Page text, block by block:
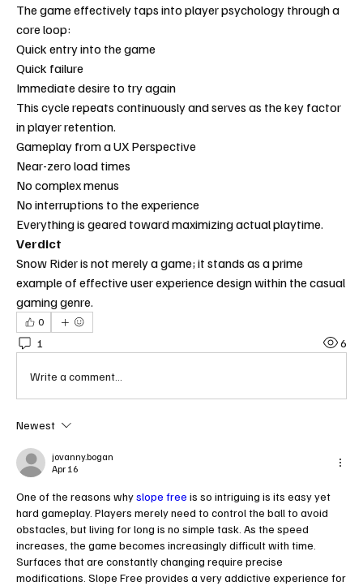
The game effectively taps into player psychology through a
core loop:
Quick entry into the game
Quick failure
Immediate desire to try again
This cycle repeats continuously and serves as the key factor
in player retention.
Gameplay from a UX Perspective
Near-zero load times
No complex menus
No interruptions to the experience
Everything is geared toward maximizing actual playtime.
Verdict
Snow Rider is not merely a game; it stands as a prime
example of effective user experience design within the casual
gaming genre.
0
1 6
Write a comment...
Newest
jovanny.bogan
Apr 16
One of the reasons why slope free is so intriguing is its easy yet
hard gameplay. Players merely need to control the ball to avoid
obstacles, but living for long is no simple task. As the speed
increases, the game becomes increasingly difficult with time.
Surfaces that are constantly changing require precise
modifications. Slope Free provides a very addictive experience for